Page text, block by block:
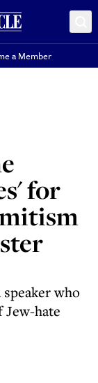
a Member
for
who
Jew-hate